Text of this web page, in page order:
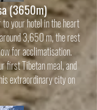
(3650m)
your hotel in the heart
3,650 m, the rest
for acclimatisation.
first Tibetan meal, and
extraordinary city on